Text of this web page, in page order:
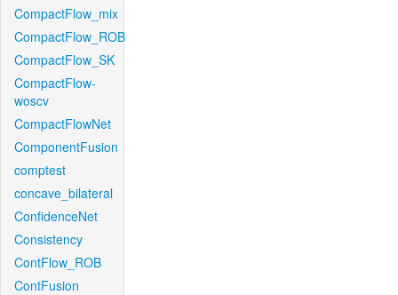
CompactFlow_mix
CompactFlow_ROB
CompactFlow_SK
CompactFlow-
woscv
CompactFlowNet
ComponentFusion
comptest
concave_bilateral
ConfidenceNet
Consistency
ContFlow_ROB
ContFusion